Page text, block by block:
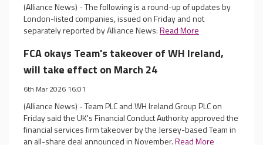
(Alliance News) - The following is a round-up of updates by
London-listed companies, issued on Friday and not
separately reported by Alliance News:Read More
FCA okays Team's takeover of WH Ireland,
will take effect on March 24
6th Mar 2026 16:01
(Alliance News) - Team PLC and WH Ireland Group PLC on
Friday said the UK's Financial Conduct Authority approved the
financial services firm takeover by the Jersey-based Team in
an all-share deal announced in November.Read More